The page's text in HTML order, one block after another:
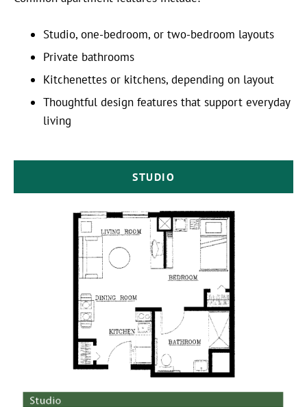
Studio, one-bedroom, or two-bedroom layouts
Private bathrooms
Kitchenettes or kitchens, depending on layout
Thoughtful design features that support everyday
living
STUDIO